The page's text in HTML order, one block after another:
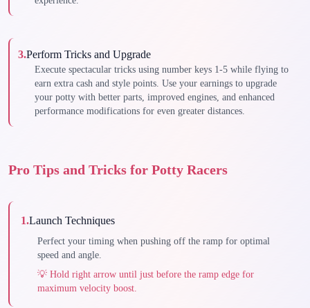
3.Perform Tricks and Upgrade
Execute spectacular tricks using number keys 1-5 while flying to
earn extra cash and style points. Use your earnings to upgrade
your potty with better parts, improved engines, and enhanced
performance modifications for even greater distances.
Pro Tips and Tricks for Potty Racers
1.Launch Techniques
Perfect your timing when pushing off the ramp for optimal
speed and angle.
💡 Hold right arrow until just before the ramp edge for
maximum velocity boost.